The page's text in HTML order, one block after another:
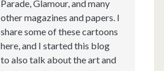
Parade, Glamour, and many
other magazines and papers. I
share some of these cartoons
here, and I started this blog
to also talk about the art and